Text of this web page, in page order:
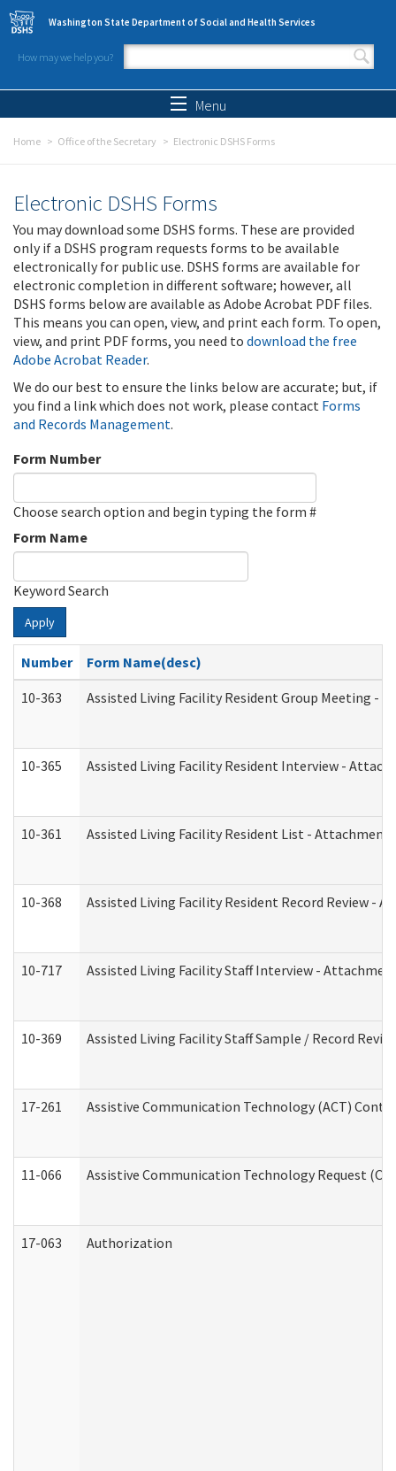
Skip to main content
Washington State Department of Social and Health Services
How may we help you?
Search form
Menu
Home Office of the Secretary Electronic DSHS Forms
Electronic DSHS Forms
You may download some DSHS forms. These are provided
only if a DSHS program requests forms to be available
electronically for public use. DSHS forms are available for
electronic completion in different software; however, all
DSHS forms below are available as Adobe Acrobat PDF files.
This means you can open, view, and print each form. To open,
view, and print PDF forms, you need to download the free
Adobe Acrobat Reader.
We do our best to ensure the links below are accurate; but, if
you find a link which does not work, please contact Forms
and Records Management.
Form Number
Choose search option and begin typing the form #
Form Name
Keyword Search
Apply
Number
Form Name(desc)
10-363
Assisted Living Facility Resident Group Meeting -
10-365 Assisted Living Facility Resident Interview -
10-361 Assisted Living Facility Resident List - Attachment
10-368 Assisted Living Facility Resident Record Review -
10-717 Assisted Living Facility Staff Interview -
10-369 Assisted Living Facility Staff Sample / Record
17-261 Assistive Communication Technology (ACT)
11-066 Assistive Communication Technology Request
17-063 Authorization